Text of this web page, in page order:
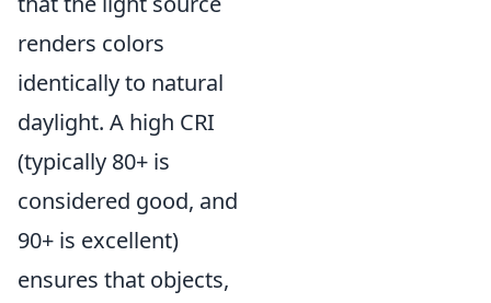
renders colors
identically to natural
daylight. A high CRI
(typically 80+ is
considered good, and
90+ is excellent)
ensures that objects,